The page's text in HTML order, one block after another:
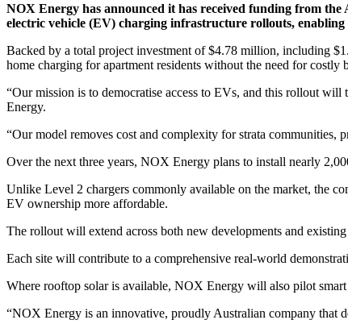
NOX Energy has announced it has received funding from
electric vehicle (EV) charging infrastructure rollouts,
Backed by a total project investment of $4.78 million, including
home charging for apartment residents without the need for costly
“Our mission is to democratise access to EVs, and this rollout
Energy.
“Our model removes cost and complexity for strata
Over the next three years, NOX Energy plans to install nearly
Unlike Level 2 chargers commonly available on the market, the
EV ownership more affordable.
The rollout will extend across both new developments and
Each site will contribute to a comprehensive real-world
Where rooftop solar is available, NOX Energy will also pilot
“NOX Energy is an innovative, proudly Australian company that